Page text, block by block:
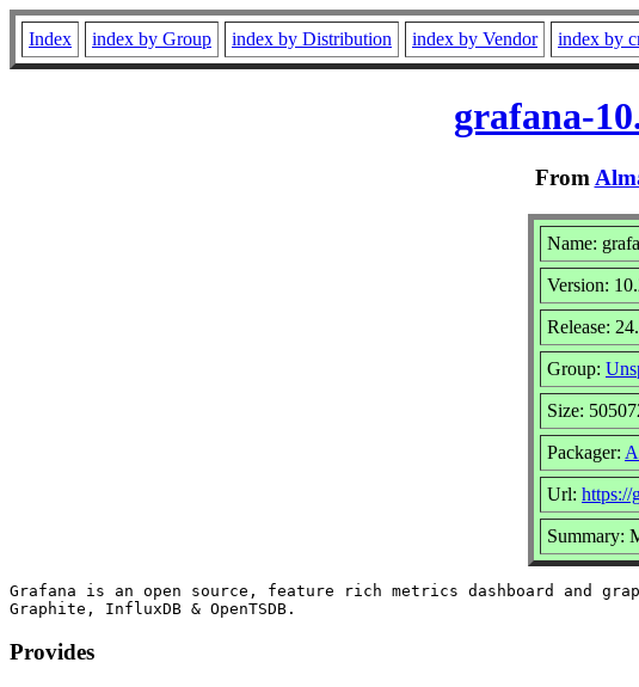
Index index by Group index by Distribution index by Vendor index by
grafana-
From
Name:
Version:
Release:
Group:
Size:
Packager:
Url: https://
Summary:
Grafana is an open source, feature rich metrics dashboard and
Provides